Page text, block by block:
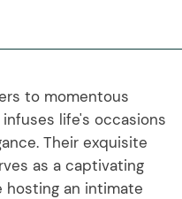
to momentous
life's occasions
Their exquisite
as a captivating
hosting an intimate